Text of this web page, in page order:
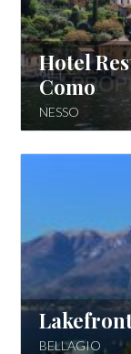
Hotel
Como
NESSO
BELLAGIO